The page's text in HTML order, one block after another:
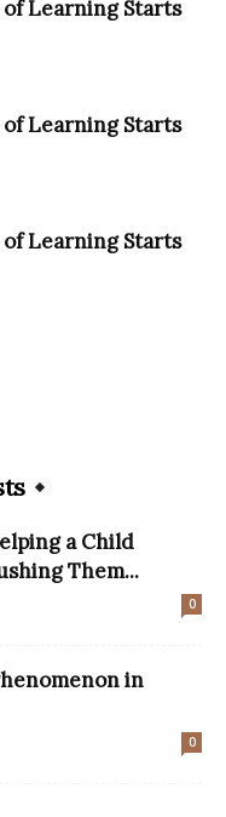
Learning Starts
Learning Starts
Learning Starts
a Child
Them...
0
in
0